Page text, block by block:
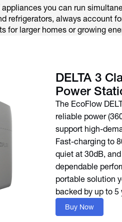
you can run
refrigerators, always account
for larger homes or growing
DELTA 3
Power
The EcoFlow
reliable power
support high-
Fast-charging to
quiet at 30dB,
dependable
portable solution
backed by up to 5
Buy Now